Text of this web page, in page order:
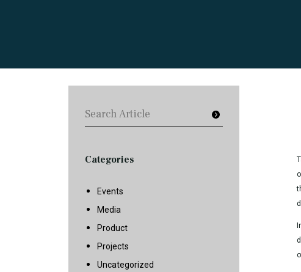
Categories
Events
Media
Product
Projects
Uncategorized